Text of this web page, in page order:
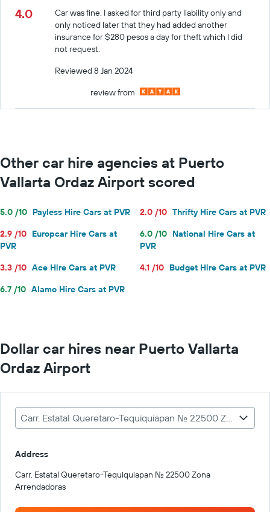
4.0
Car was fine. I asked for third party liability only and
only noticed later that they had added another
insurance for $280 pesos a day for theft which I did
not request.
Reviewed 8 Jan 2024
review from
Other car hire agencies at Puerto
Vallarta Ordaz Airport scored
5.0 /10 Payless Hire Cars at PVR 2.0 /10 Thrifty Hire Cars at PVR
2.9 /10 Europcar Hire Cars at
PVR
6.0 /10 National Hire Cars at
PVR
3.3 /10 Ace Hire Cars at PVR 4.1 /10 Budget Hire Cars at PVR
6.7 /10 Alamo Hire Cars at PVR
Dollar car hires near Puerto Vallarta
Ordaz Airport
Address
Carr. Estatal Queretaro-Tequiquiapan No. 22500 Zona
Arrendadoras